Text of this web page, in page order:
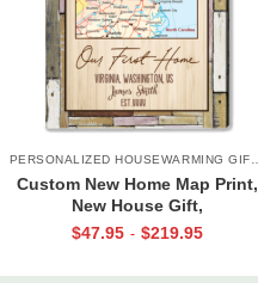
Custom New Home Map Print,
New House Gift,
Housewarming Gifts for
$47.95 - $219.95